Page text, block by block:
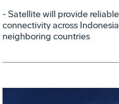
- Satellite will provide
connectivity across
neighboring countries